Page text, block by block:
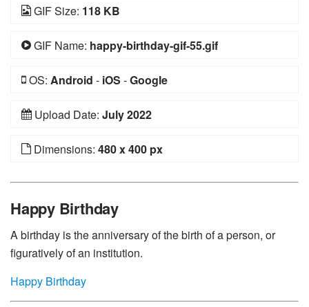
GIF Size: 118 KB
GIF Name: happy-birthday-gif-55.gif
OS: Android - iOS -Google
Upload Date: July 2022
Dimensions: 480 x 400 px
Happy Birthday
A birthday is the anniversary of the birth of a person, or
figuratively of an institution.
Happy Birthday